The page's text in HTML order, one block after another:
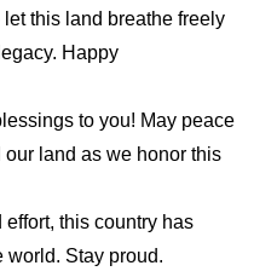
this land breathe freely
Happy
to you! May peace
land as we honor this
this country has
world. Stay proud.